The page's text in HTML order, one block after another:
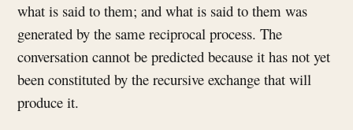
what is said to them; and what is said to them was
generated by the same reciprocal process. The
conversation cannot be predicted because it has not yet
been constituted by the recursive exchange that will
produce it.